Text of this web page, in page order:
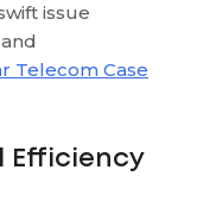
issue
Telecom Case
Efficiency